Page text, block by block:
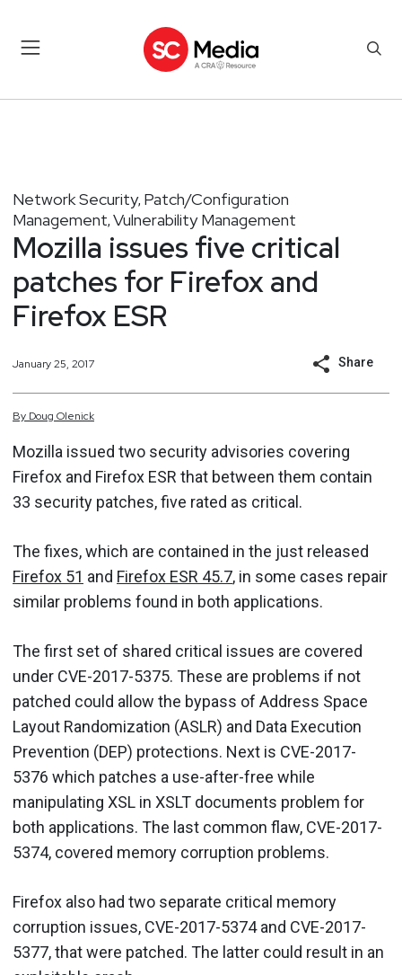
Network Security, Patch/Configuration
Management, Vulnerability Management
Mozilla issues five critical
patches for Firefox and
Firefox ESR
January 25, 2017 Share
By Doug Olenick
Mozilla issued two security advisories covering
Firefox and Firefox ESR that between them contain
33 security patches, five rated as critical.
The fixes, which are contained in the just released
Firefox 51 and Firefox ESR 45.7, in some cases repair
similar problems found in both applications.
The first set of shared critical issues are covered
under CVE-2017-5375. These are problems if not
patched could allow the bypass of Address Space
Layout Randomization (ASLR) and Data Execution
Prevention (DEP) protections. Next is CVE-2017-
5376 which patches a use-after-free while
manipulating XSL in XSLT documents problem for
both applications. The last common flaw, CVE-2017-
5374, covered memory corruption problems.
Firefox also had two separate critical memory
corruption issues, CVE-2017-5374 and CVE-2017-
5377, that were patched. The latter could result in an